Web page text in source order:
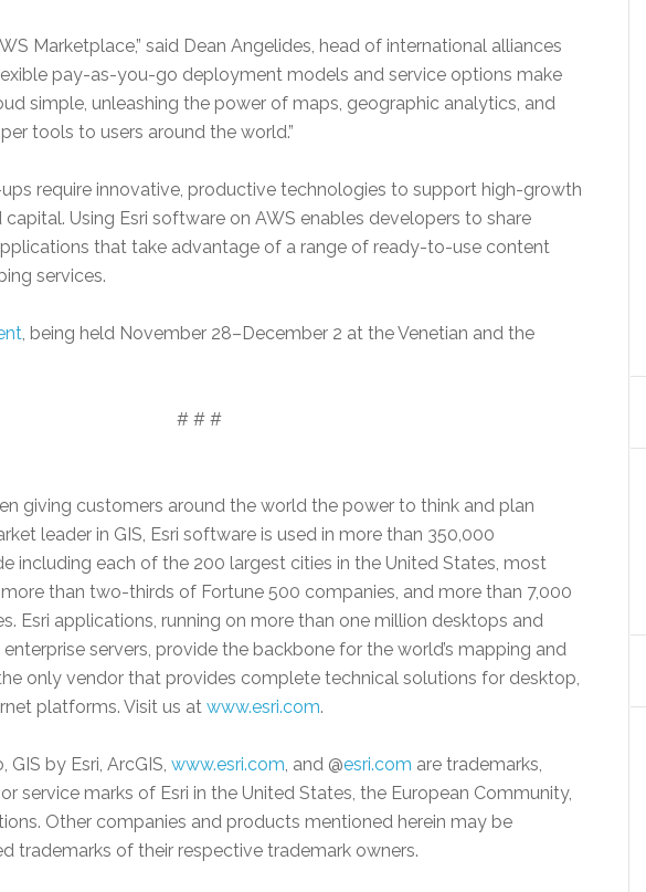
Marketplace,” said Dean Angelides, head of international alliances
pay-as-you-go deployment models and service options make
simple, unleashing the power of maps, geographic analytics, and
tools to users around the world.”
require innovative, productive technologies to support high-growth
Using Esri software on AWS enables developers to share
that take advantage of a range of ready-to-use content
services.
, being held November 28–December 2 at the Venetian and the
# # #
giving customers around the world the power to think and plan
leader in GIS, Esri software is used in more than 350,000
including each of the 200 largest cities in the United States, most
than two-thirds of Fortune 500 companies, and more than 7,000
Esri applications, running on more than one million desktops and
servers, provide the backbone for the world’s mapping and
only vendor that provides complete technical solutions for desktop,
platforms. Visit us at www.esri.com.
GIS by Esri, ArcGIS, www.esri.com, and @esri.com are trademarks,
service marks of Esri in the United States, the European Community,
Other companies and products mentioned herein may be
trademarks of their respective trademark owners.